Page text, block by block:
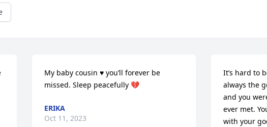
My baby cousin ♥️ you’ll forever be
missed. Sleep peacefully 💔
ERIKA
Oct 11, 2023
It’s hard to
always the
and you
ever met.
with your